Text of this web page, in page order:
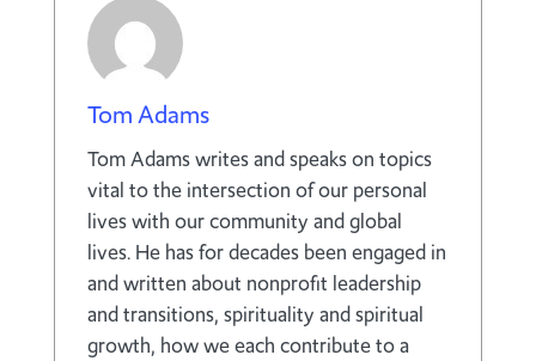
Tom Adams
Tom Adams writes and speaks on topics
vital to the intersection of our personal
lives with our community and global
lives. He has for decades been engaged in
and written about nonprofit leadership
and transitions, spirituality and spiritual
growth, how we each contribute to a